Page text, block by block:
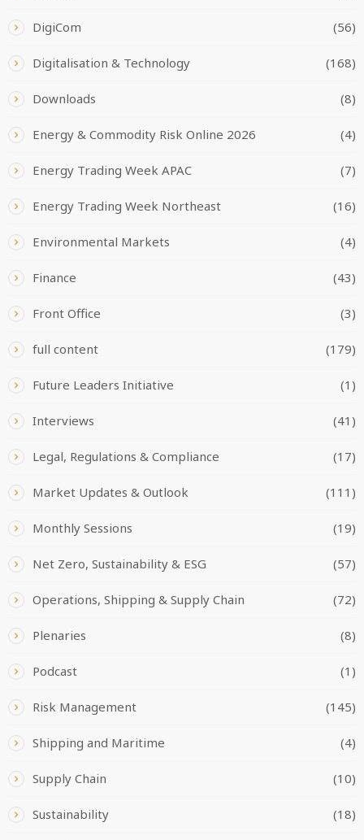
DigiCom (56)
Digitalisation & Technology (168)
Downloads (8)
Energy & Commodity Risk Online 2026 (4)
Energy Trading Week APAC (7)
Energy Trading Week Northeast (16)
Environmental Markets (4)
Finance (43)
Front Office (3)
full content (179)
Future Leaders Initiative (1)
Interviews (41)
Legal, Regulations & Compliance (17)
Market Updates & Outlook (111)
Monthly Sessions (19)
Net Zero, Sustainability & ESG (57)
Operations, Shipping & Supply Chain (72)
Plenaries (8)
Podcast (1)
Risk Management (145)
Shipping and Maritime (4)
Supply Chain (10)
Sustainability (18)